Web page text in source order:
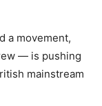
a movement,
— is pushing
mainstream